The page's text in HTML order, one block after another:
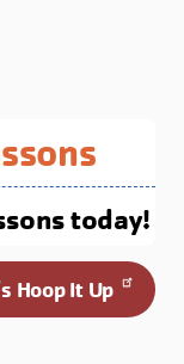
today!
Hoop It Up
May